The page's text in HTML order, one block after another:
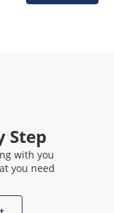
Step
with you
you need